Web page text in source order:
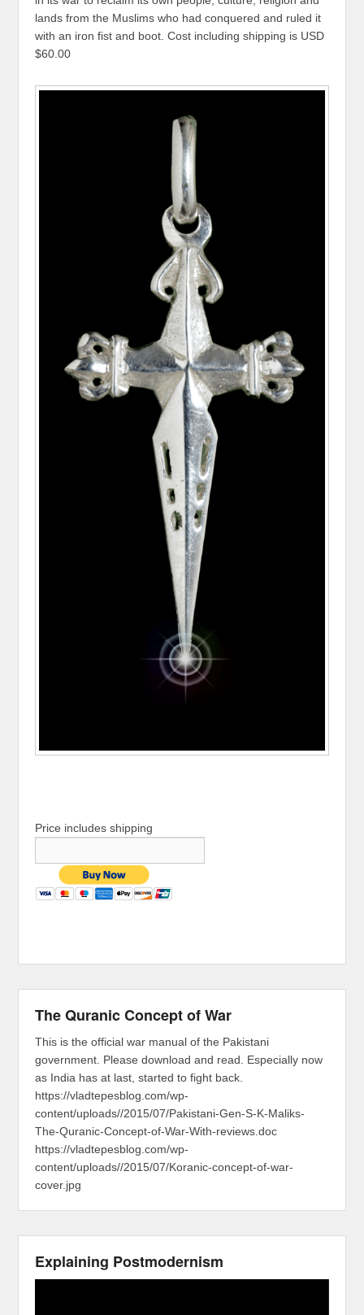
lands from the Muslims who had conquered and ruled it
with an iron fist and boot. Cost including shipping is USD
$60.00
Price includes shipping
The Quranic Concept of War
This is the official war manual of the Pakistani
government. Please download and read. Especially now
as India has at last, started to fight back.
https://vladtepesblog.com/wp-
content/uploads//2015/07/Pakistani-Gen-S-K-Maliks-
The-Quranic-Concept-of-War-With-reviews.doc
https://vladtepesblog.com/wp-
content/uploads//2015/07/Koranic-concept-of-war-
cover.jpg
Explaining Postmodernism